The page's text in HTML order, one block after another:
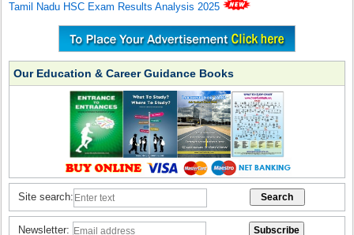
Tamil Nadu HSC Exam Results Analysis 2025
Our Education & Career Guidance Books
Site search:
Newsletter: